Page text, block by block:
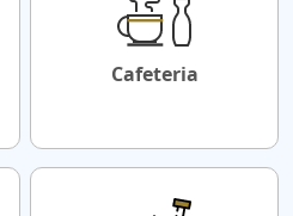
Cafeteria